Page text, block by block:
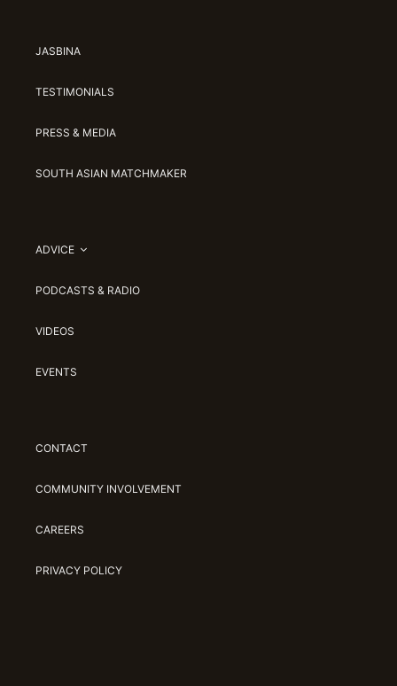
JASBINA
TESTIMONIALS
PRESS & MEDIA
SOUTH ASIAN MATCHMAKER
ADVICE
PODCASTS & RADIO
VIDEOS
EVENTS
CONTACT
COMMUNITY INVOLVEMENT
CAREERS
PRIVACY POLICY